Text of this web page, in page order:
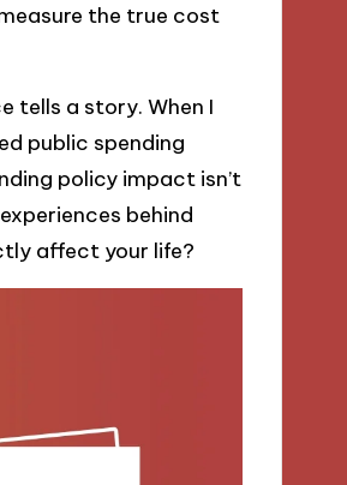
the true cost
tells a story. When I
public spending
policy impact isn’t
behind
affect your life?